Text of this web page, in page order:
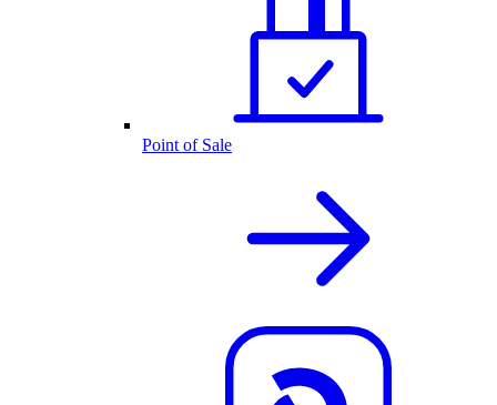
Point of Sale